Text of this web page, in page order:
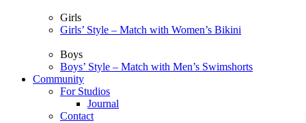
Girls
Girls’ Style – Match with Women’s Bikini
Boys
Boys’ Style – Match with Men’s Swimshorts
Community
For Studios
Journal
Contact